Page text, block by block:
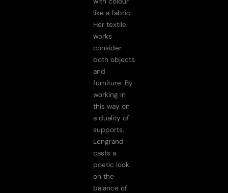
like a fabric.
Her textile
works
consider
both objects
and
furniture. By
working in
this way on
a duality of
supports,
Lengrand
casts a
poetic look
on the
balance of